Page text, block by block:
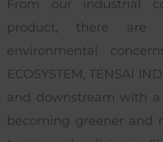
From our industrial
product, there are
environmental
ECOSYSTEM, TENSAI
and downstream with
becoming greener and